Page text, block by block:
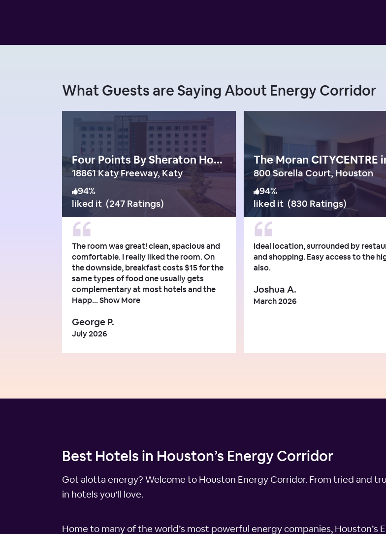
What Guests are Saying About Energy Corridor
Four Points By Sheraton Houston Energy Corridor
18861 Katy Freeway, Katy
94%
liked it (247 Ratings)
The room was great! clean, spacious and
comfortable. I really liked the room. On
the downside, breakfast costs $15 for the
same types of food one usually gets
complementary at most hotels and the
Happ...Show More
George P.
July 2026
800 Sorella Court, Houston
94%
liked it (830 Ratings)
Ideal location, surrounded by
and shopping. Easy access to the
also.
Joshua A.
March 2026
Best Hotels in Houston’s Energy Corridor
Got alotta energy? Welcome to Houston Energy Corridor. From tried and
in hotels you‘ll love.
Home to many of the world’s most powerful energy companies,